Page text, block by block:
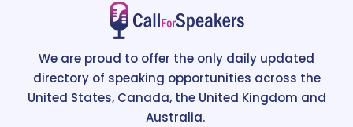
We are proud to offer the only daily updated
directory of speaking opportunities across the
United States, Canada, the United Kingdom and
Australia.